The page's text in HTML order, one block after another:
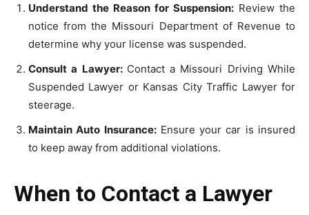
Understand the Reason for Suspension: Review the
notice from the Missouri Department of Revenue to
determine why your license was suspended.
Consult a Lawyer: Contact a Missouri Driving While
Suspended Lawyer or Kansas City Traffic Lawyer for
steerage.
Maintain Auto Insurance:Ensure your car is insured
to keep away from additional violations.
When to Contact a Lawyer